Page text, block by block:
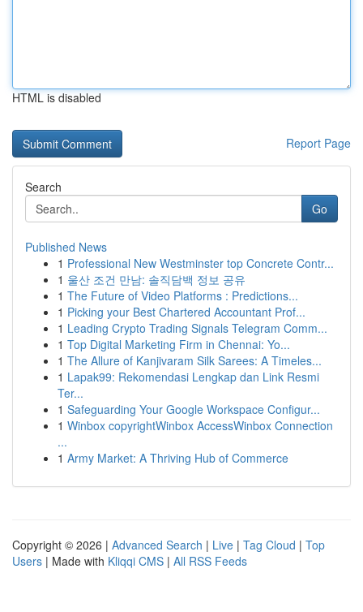
HTML is disabled
Report Page
Search
Go
Published News
1 Professional New Westminster top Concrete Contr...
1 울산 조건 만남: 솔직담백 정보 공유
1 The Future of Video Platforms : Predictions...
1 Picking your Best Chartered Accountant Prof...
1 Leading Crypto Trading Signals Telegram Comm...
1 Top Digital Marketing Firm in Chennai: Yo...
1 The Allure of Kanjivaram Silk Sarees: A Timeles...
1 Lapak99: Rekomendasi Lengkap dan Link Resmi
Ter...
1 Safeguarding Your Google Workspace Configur...
1 Winbox copyrightWinbox AccessWinbox Connection
...
1 Army Market: A Thriving Hub of Commerce
Copyright © 2026 | Advanced Search | Live | Tag Cloud | Top
Users | Made with Kliqqi CMS | All RSS Feeds